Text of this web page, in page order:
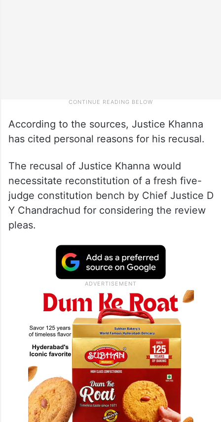
According to the sources, Justice Khanna
has cited personal reasons for his recusal.
The recusal of Justice Khanna would
necessitate reconstitution of a fresh five-
judge constitution bench by Chief Justice D
Y Chandrachud for considering the review
pleas.